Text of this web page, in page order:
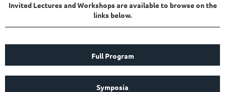
Invited Lectures and Workshops are available to browse on the
links below.
Full Program
Symposia